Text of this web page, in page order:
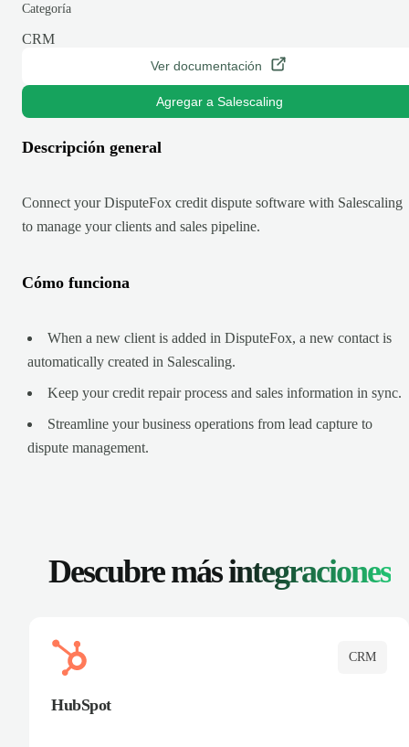
Categoría
CRM
Ver documentación
Agregar a Salescaling
Descripción general
Connect your DisputeFox credit dispute software with Salescaling
to manage your clients and sales pipeline.
Cómo funciona
When a new client is added in DisputeFox, a new contact is
automatically created in Salescaling.
Keep your credit repair process and sales information in sync.
Streamline your business operations from lead capture to
dispute management.
Descubre másintegraciones
CRM
HubSpot